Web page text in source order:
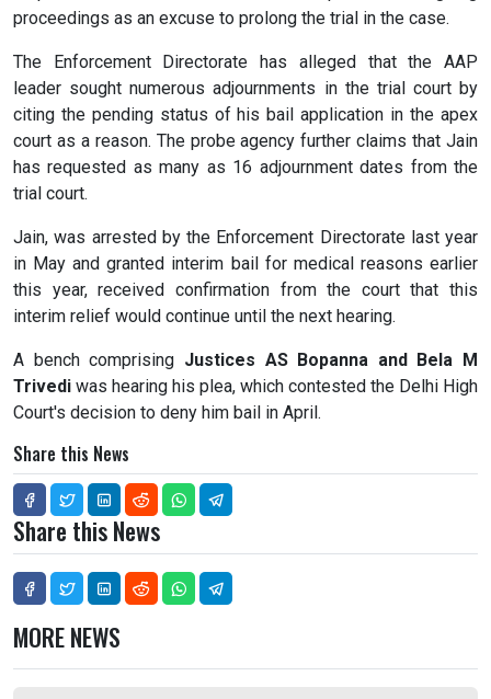
proceedings as an excuse to prolong the trial in the case.
The Enforcement Directorate has alleged that the AAP
leader sought numerous adjournments in the trial court by
citing the pending status of his bail application in the apex
court as a reason. The probe agency further claims that Jain
has requested as many as 16 adjournment dates from the
trial court.
Jain, was arrested by the Enforcement Directorate last year
in May and granted interim bail for medical reasons earlier
this year, received confirmation from the court that this
interim relief would continue until the next hearing.
A bench comprising Justices AS Bopanna and Bela M
Trivedi was hearing his plea, which contested the Delhi High
Court's decision to deny him bail in April.
Share this News
Share this News
MORE NEWS